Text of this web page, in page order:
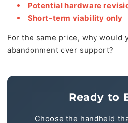
Potential hardware
Short-term viability only
For the same price, why would
abandonment over support?
Ready to
Choose the handheld